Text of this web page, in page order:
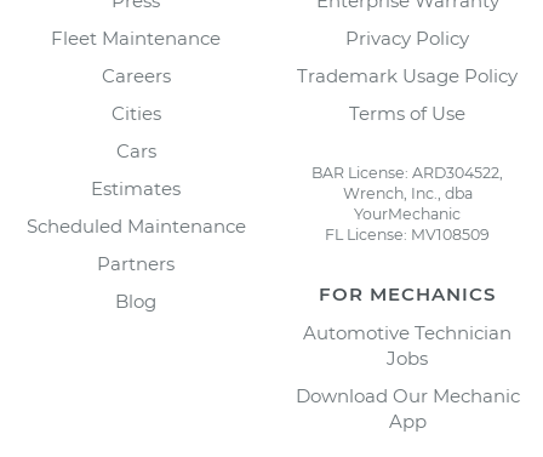
Fleet Maintenance
Careers
Cities
Cars
Estimates
Scheduled Maintenance
Partners
Blog
Privacy Policy
Trademark Usage Policy
Terms of Use
BAR License: ARD304522,
Wrench, Inc., dba
YourMechanic
FL License: MV108509
FOR MECHANICS
Automotive Technician
Jobs
Download Our Mechanic
App